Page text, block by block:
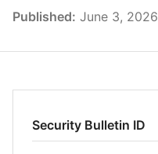
Published: June 3, 2026
Security Bulletin ID